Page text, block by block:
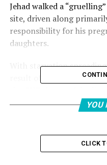
Jehad walked a
site, driven along
responsibility for his
daughters.
With starvation
result of Israel’s
This is despite the
saying that the GHF
humanitarian principles
YOU
CLICK